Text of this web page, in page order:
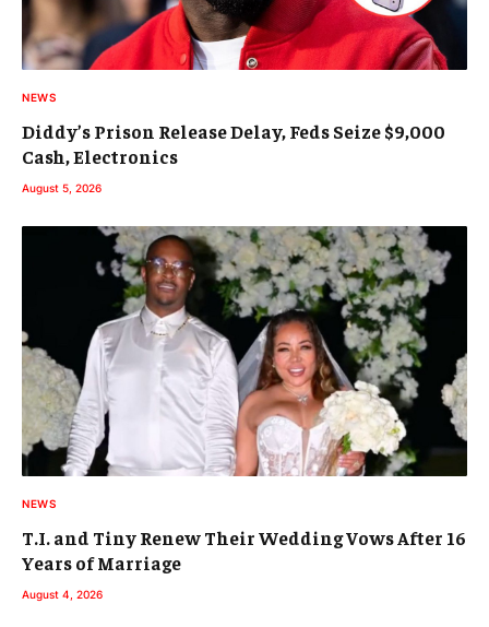
NEWS
Diddy’s Prison Release Delay, Feds Seize $9,000
Cash, Electronics
August 5, 2026
NEWS
T.I. and Tiny Renew Their Wedding Vows After 16
Years of Marriage
August 4, 2026